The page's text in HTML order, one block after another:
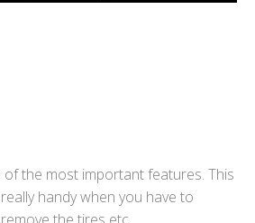
of the most important features. This
handy when you have to